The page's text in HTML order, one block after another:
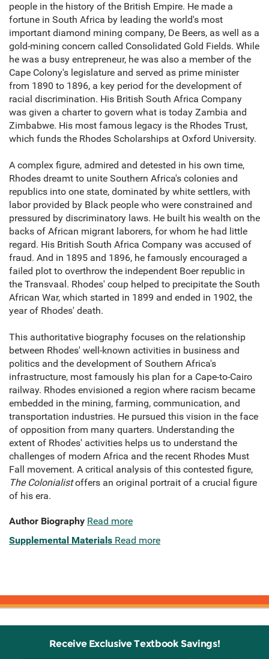
people in the history of the British Empire. He made a
fortune in South Africa by leading the world's most
important diamond mining company, De Beers, as well as a
gold-mining concern called Consolidated Gold Fields. While
he was a busy entrepreneur, he was also a member of the
Cape Colony's legislature and served as prime minister
from 1890 to 1896, a key period for the development of
racial discrimination. His British South Africa Company
was given a charter to govern what is today Zambia and
Zimbabwe. His most famous legacy is the Rhodes Trust,
which funds the Rhodes Scholarships at Oxford University.
A complex figure, admired and detested in his own time,
Rhodes dreamt to unite Southern Africa's colonies and
republics into one state, dominated by white settlers, with
labor provided by Black people who were constrained and
pressured by discriminatory laws. He built his wealth on the
backs of African migrant laborers, for whom he had little
regard. His British South Africa Company was accused of
fraud. And in 1895 and 1896, he famously encouraged a
failed plot to overthrow the independent Boer republic in
the Transvaal. Rhodes' coup helped to precipitate the South
African War, which started in 1899 and ended in 1902, the
year of Rhodes' death.
This authoritative biography focuses on the relationship
between Rhodes' well-known activities in business and
politics and the development of Southern Africa's
infrastructure, most famously his plan for a Cape-to-Cairo
railway. Rhodes envisioned a region where racism became
embedded in the mining, farming, communication, and
transportation industries. He pursued this vision in the face
of opposition from many quarters. Understanding the
extent of Rhodes' activities helps us to understand the
challenges of modern Africa and the recent Rhodes Must
Fall movement. A critical analysis of this contested figure,
The Colonialistoffers an original portrait of a crucial figure
of his era.
Author Biography Read more
Supplemental Materials Read more
Receive Exclusive Textbook Savings!